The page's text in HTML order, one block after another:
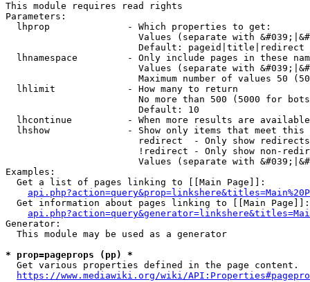
This module requires read rights
Parameters:
  lhprop              - Which properties to get:
Values (separate with
                        Default: pageid|title|redirect
lhnamespace         - Only include pages in these
Values (separate with
Maximum number of values 50
  lhlimit             - How many to return
No more than 500 (5000 for
                        Default: 10
lhcontinue          - When more results are
lhshow              - Show only items that meet this
                        redirect  - Only show redirects
!redirect - Only show non-
Values (separate with
Examples:
  Get a list of pages linking to [[Main Page]]:
  Get information about pages linking to [[Main Page]]:
Generator:
  This module may be used as a generator
* prop=pageprops (pp) *
  Get various properties defined in the page content.
https://www.mediawiki.org/wiki/